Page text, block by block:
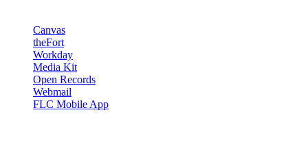
Canvas
theFort
Workday
Media Kit
Open Records
Webmail
FLC Mobile App